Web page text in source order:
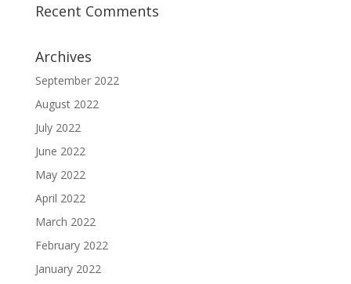
Recent Comments
Archives
September 2022
August 2022
July 2022
June 2022
May 2022
April 2022
March 2022
February 2022
January 2022